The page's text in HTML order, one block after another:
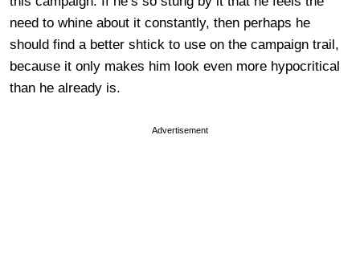
need to whine about it constantly, then perhaps he
should find a better shtick to use on the campaign trail,
because it only makes him look even more hypocritical
than he already is.
Advertisement